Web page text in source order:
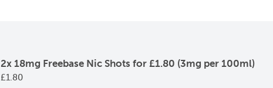
2x 18mg Freebase Nic Shots for £1.80 (3mg per 100ml)
£1.80